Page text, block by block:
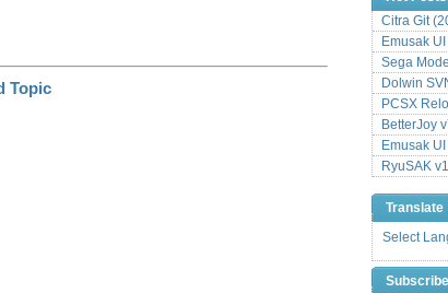
Citra Git
Emusak
Sega
Dolwin
PCSX
BetterJoy
Emusak
RyuSAK
Translate
Select
Subscribe